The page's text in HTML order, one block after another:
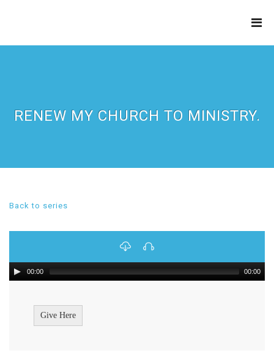
RENEW MY CHURCH TO MINISTRY.
Back to series
00:00 00:00
Give Here